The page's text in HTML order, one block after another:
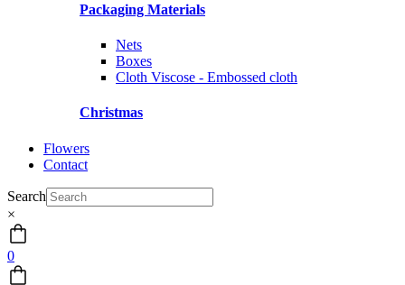
Packaging Materials
Nets
Boxes
Cloth Viscose - Embossed cloth
Christmas
Flowers
Contact
Search
×
0